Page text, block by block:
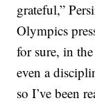
grateful,”
Olympics
for sure, in
even a
so I’ve been